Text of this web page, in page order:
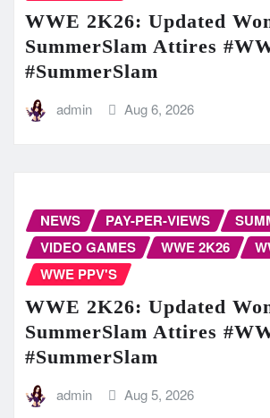
WWE 2K26: Updated
SummerSlam Attires
#SummerSlam
admin Aug 6, 2026
NEWS PAY-PER-VIEWS
VIDEO GAMES
WWE 2K26
WWE PPV'S
WWE 2K26: Updated
SummerSlam Attires
#SummerSlam
admin Aug 5, 2026